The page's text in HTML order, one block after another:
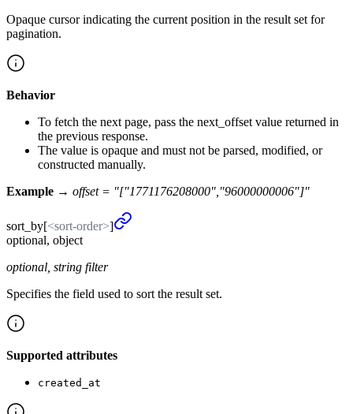
Opaque cursor indicating the current position in the result set for
pagination.
Behavior
To fetch the next page, pass the next_offset value returned in
the previous response.
The value is opaque and must not be parsed, modified, or
constructed manually.
Example → offset = "["1771176208000","96000000006"]"
sort_ by[<sort-order>]
optional, object
optional, string filter
Specifies the field used to sort the result set.
Supported attributes
created_at